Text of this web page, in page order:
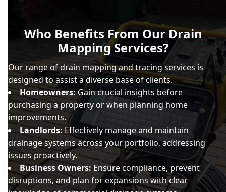
Who Benefits From Our Drain
Mapping Services?
Our range ofdrain mappingand tracing services is
designed to assist a diverse base of clients.
Homeowners:Gain crucial insights before
purchasing a property or when planning home
improvements.
Landlords: Effectively manage and maintain
drainage systems across your portfolio, addressing
issues proactively.
Business Owners:Ensure compliance, prevent
disruptions, and plan for expansions with clear